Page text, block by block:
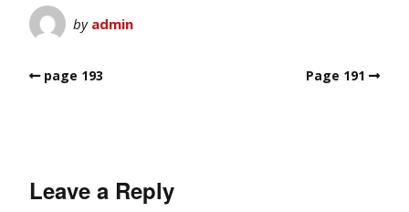
by admin
page 193 Page 191
Leave a Reply